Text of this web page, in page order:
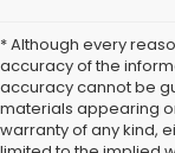
* Although every
accuracy of the
accuracy cannot be
materials appearing
warranty of any kind,